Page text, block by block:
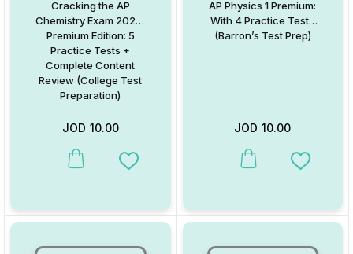
Cracking the AP
Chemistry Exam 2020,
Premium Edition: 5
Practice Tests +
Complete Content
Review (College Test
Preparation)
JOD 10.00
This product has multiple variants. The options may be chosen
Add to Wishlist
AP Physics 1 Premium:
With 4 Practice Tests
(Barron’s Test Prep)
JOD 10.00
This product has multiple
Add to